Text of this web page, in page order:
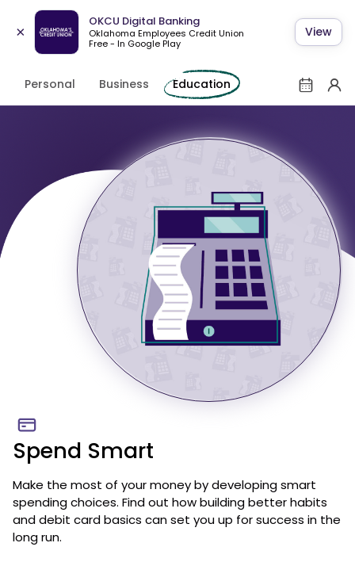
×
OKCU Digital Banking
Oklahoma Employees Credit Union
Free - In Google Play
View
Personal Business Education
Spend Smart
Make the most of your money by developing smart
spending choices. Find out how building better habits
and debit card basics can set you up for success in the
long run.